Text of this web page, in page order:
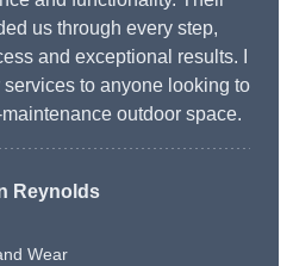
us through every step,
and exceptional results. I
to anyone looking to
outdoor space.
Reynolds
Wear